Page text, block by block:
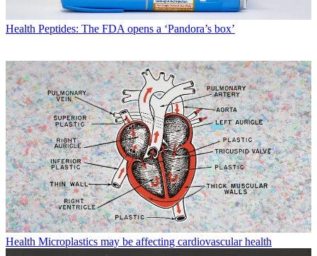
Health Peptides: The FDA opens a ‘Pandora’s box’
Health Microplastics may be affecting cardiovascular health